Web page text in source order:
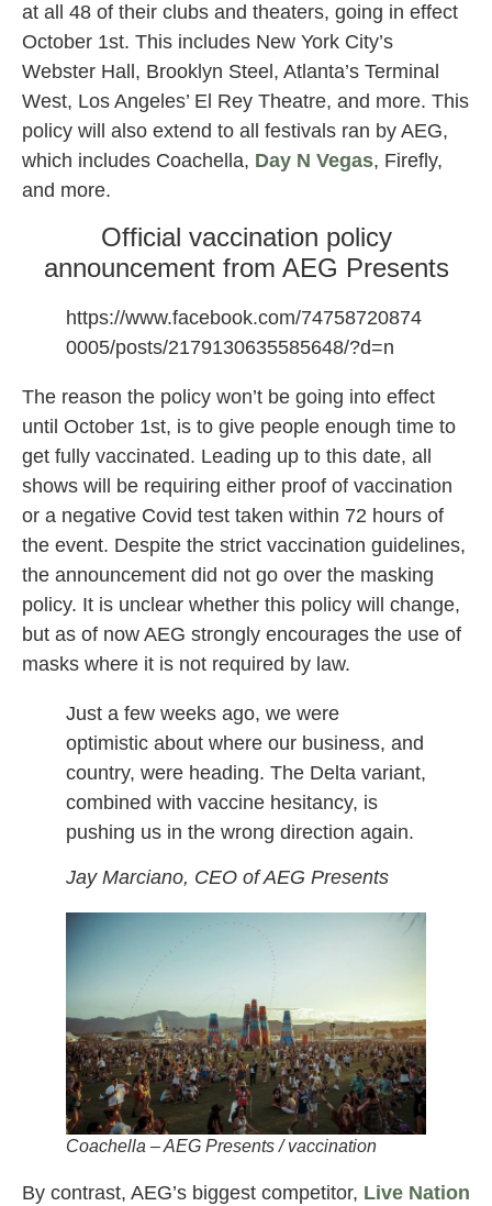
at all 48 of their clubs and theaters, going in effect
October 1st. This includes New York City’s
Webster Hall, Brooklyn Steel, Atlanta’s Terminal
West, Los Angeles’ El Rey Theatre, and more. This
policy will also extend to all festivals ran by AEG,
which includes Coachella, Day N Vegas, Firefly,
and more.
Official vaccination policy
announcement from AEG Presents
https://www.facebook.com/74758720874
0005/posts/2179130635585648/?d=n
The reason the policy won’t be going into effect
until October 1st, is to give people enough time to
get fully vaccinated. Leading up to this date, all
shows will be requiring either proof of vaccination
or a negative Covid test taken within 72 hours of
the event. Despite the strict vaccination guidelines,
the announcement did not go over the masking
policy. It is unclear whether this policy will change,
but as of now AEG strongly encourages the use of
masks where it is not required by law.
Just a few weeks ago, we were
optimistic about where our business, and
country, were heading. The Delta variant,
combined with vaccine hesitancy, is
pushing us in the wrong direction again.
Jay Marciano, CEO of AEG Presents
Coachella – AEG Presents / vaccination
By contrast, AEG’s biggest competitor, Live Nation